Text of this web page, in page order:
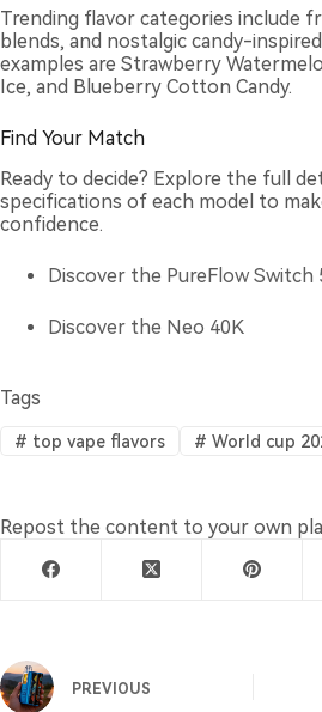
Trending flavor categories include
blends, and nostalgic candy-
examples are Strawberry
Ice, and Blueberry Cotton Candy.
Find Your Match
Ready to decide? Explore the full
specifications of each model to
confidence.
Discover the PureFlow Switch
Discover the Neo 40K
Tags
# top vape flavors # World cup
Repost the content to your own
PREVIOUS